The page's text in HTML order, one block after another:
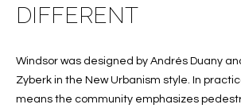
L
U
DIFFERENT
Windsor was designed by Andrés Duany
Zyberk in the New Urbanism style. In
means the community emphasizes